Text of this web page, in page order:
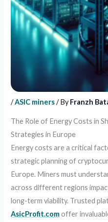
/ASIC miners/ ByFranzh
The Role of Energy Costs in
Strategies in Europe
Energy costs are a critical
strategic planning of
Europe. Miners must
across different regions
long-term viability. Trusted
AsicProfit.comoffer